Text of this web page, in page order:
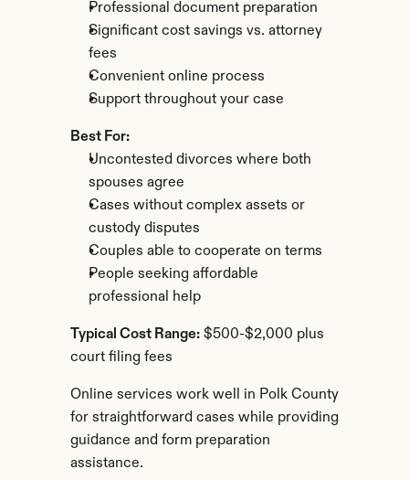
Professional document preparation
Significant cost savings vs. attorney
fees
Convenient online process
Support throughout your case
Best For:
Uncontested divorces where both
spouses agree
Cases without complex assets or
custody disputes
Couples able to cooperate on terms
People seeking affordable
professional help
Typical Cost Range: $500-$2,000 plus
court filing fees
Online services work well in Polk County
for straightforward cases while providing
guidance and form preparation
assistance.